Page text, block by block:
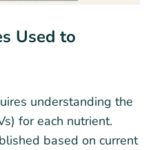
Used to
understanding the
for each nutrient.
based on current